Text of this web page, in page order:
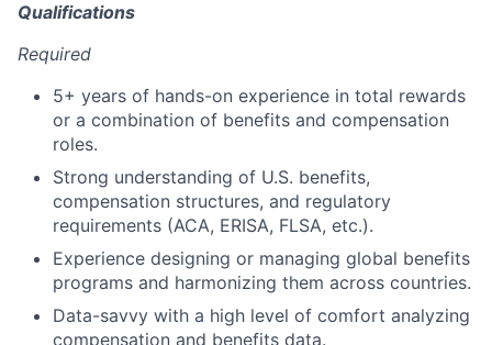
Qualifications
Required
5+ years of hands-on experience in total rewards
or a combination of benefits and compensation
roles.
Strong understanding of U.S. benefits,
compensation structures, and regulatory
requirements (ACA, ERISA, FLSA, etc.).
Experience designing or managing global benefits
programs and harmonizing them across countries.
Data-savvy with a high level of comfort analyzing
compensation and benefits data.